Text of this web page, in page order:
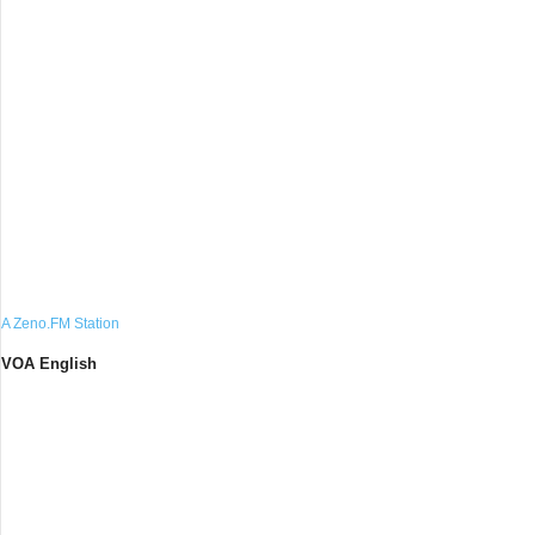
A Zeno.FM Station
VOA English